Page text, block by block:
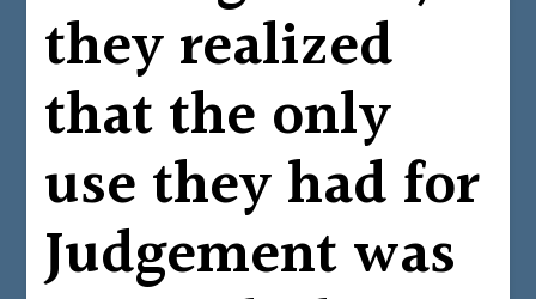
they realized
that the only
use they had for
Judgement was